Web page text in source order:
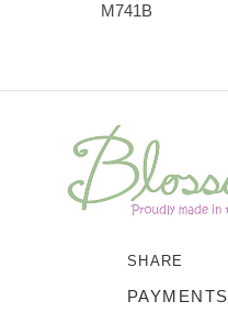
M741B
SHARE
PAYMENTS